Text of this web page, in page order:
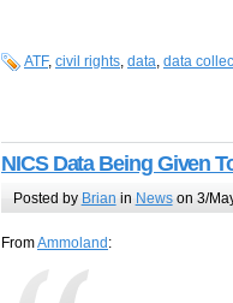
ATF, civil rights, data, data
NICS Data Being Given
Posted by Brian in Newson 3/
FromAmmoland :